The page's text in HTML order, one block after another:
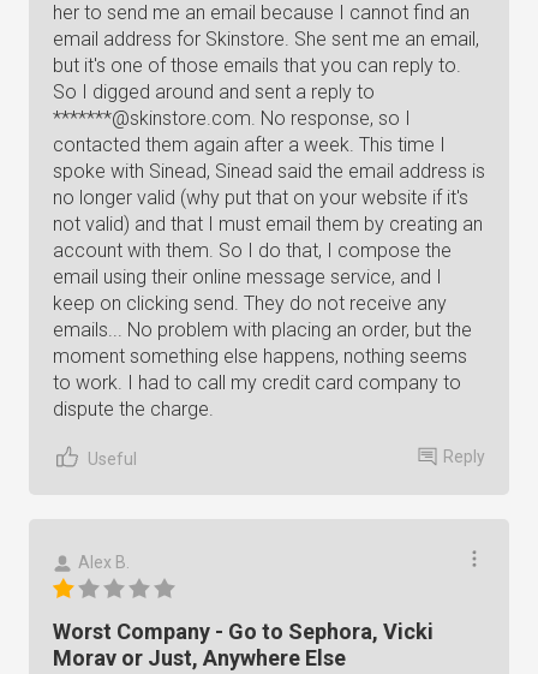
her to send me an email because I cannot find an
email address for Skinstore. She sent me an email,
but it's one of those emails that you can reply to.
So I digged around and sent a reply to
*******@skinstore.com. No response, so I
contacted them again after a week. This time I
spoke with Sinead, Sinead said the email address is
no longer valid (why put that on your website if it's
not valid) and that I must email them by creating an
account with them. So I do that, I compose the
email using their online message service, and I
keep on clicking send. They do not receive any
emails... No problem with placing an order, but the
moment something else happens, nothing seems
to work. I had to call my credit card company to
dispute the charge.
Useful Reply
Alex B.
Worst Company - Go to Sephora, Vicki
Morav or Just, Anywhere Else